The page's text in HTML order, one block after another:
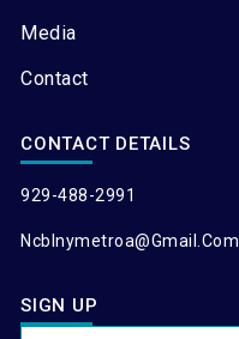
Media
Contact
CONTACT DETAILS
929-488-2991
Ncblnymetroa@gmail.com
SIGN UP